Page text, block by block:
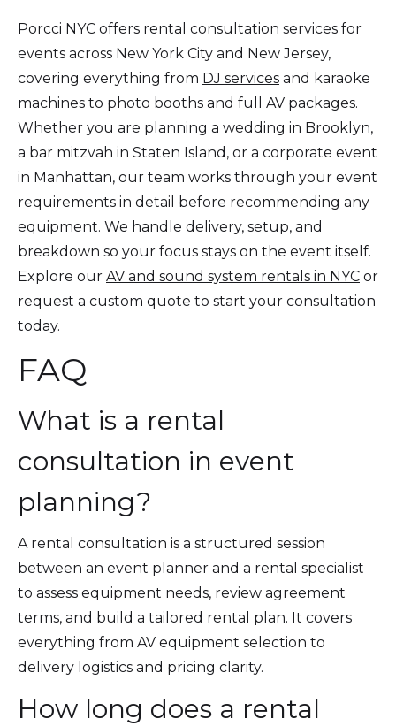
Porcci NYC offers rental consultation services for
events across New York City and New Jersey,
covering everything from DJ services and karaoke
machines to photo booths and full AV packages.
Whether you are planning a wedding in Brooklyn,
a bar mitzvah in Staten Island, or a corporate event
in Manhattan, our team works through your event
requirements in detail before recommending any
equipment. We handle delivery, setup, and
breakdown so your focus stays on the event itself.
Explore our AV and sound system rentals in NYC or
request a custom quote to start your consultation
today.
FAQ
What is a rental
consultation in event
planning?
A rental consultation is a structured session
between an event planner and a rental specialist
to assess equipment needs, review agreement
terms, and build a tailored rental plan. It covers
everything from AV equipment selection to
delivery logistics and pricing clarity.
How long does a rental